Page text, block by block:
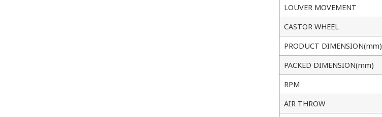
LOUVER MOVEMENT
CASTOR WHEEL
PRODUCT DIMENSION(mm)
PACKED DIMENSION(mm)
RPM
AIR THROW